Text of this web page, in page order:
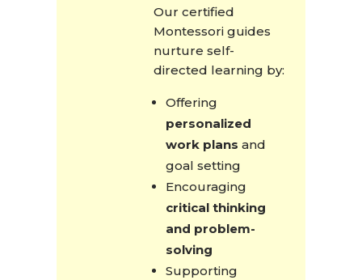
Our certified
Montessori guides
nurture self-
directed learning by:
Offering
personalized
work plans and
goal setting
Encouraging
critical thinking
and problem-
solving
Supporting